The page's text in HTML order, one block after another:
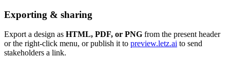
Exporting & sharing
Export a design as HTML, PDF, or PNG from the present header
or the right-click menu, or publish it to preview.letz.ai to send
stakeholders a link.